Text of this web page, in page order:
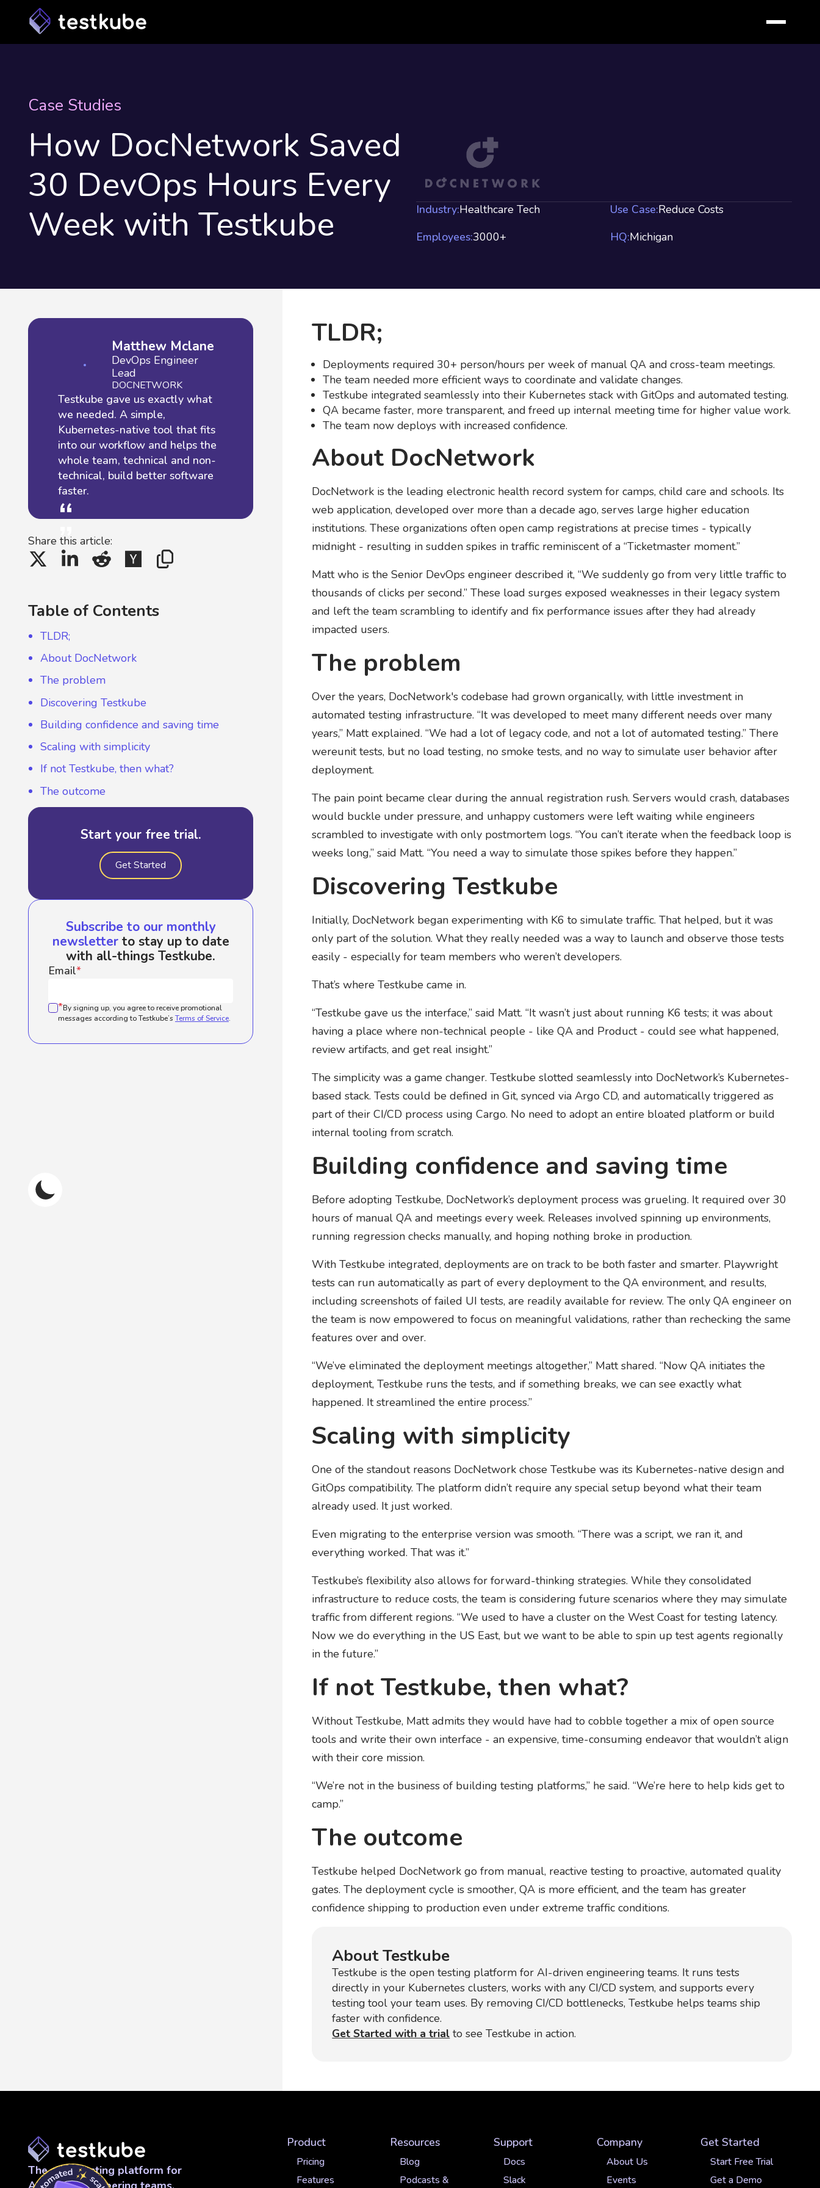
Case Studies
How DocNetwork Saved
30 DevOps Hours Every
Week with Testkube
Industry:Healthcare Tech Use Case:Reduce Costs
Employees:3000+ HQ:Michigan
Matthew Mclane
DevOps Engineer
Lead
DOCNETWORK
Testkube gave us exactly what
we needed. A simple,
Kubernetes-native tool that fits
into our workflow and helps the
whole team, technical and non-
technical, build better software
faster.
“
“
Share this article:
Table of Contents
TLDR;
About DocNetwork
The problem
Discovering Testkube
Building confidence and saving time
Scaling with simplicity
If not Testkube, then what?
The outcome
Start your free trial.
Get Started
Subscribe to our monthly
newsletterto stay up to date
with all-things Testkube.
Email*
*By signing up, you agree to receive promotional
messages according to Testkube’sTerms of Service.
TLDR;
Deployments required 30+ person/hours per week of manual QA and cross-team meetings.
The team needed more efficient ways to coordinate and validate changes.
Testkube integrated seamlessly into their Kubernetes stack with GitOps and automated testing.
QA became faster, more transparent, and freed up internal meeting time for higher value work.
The team now deploys with increased confidence.
About DocNetwork
DocNetwork is the leading electronic health record system for camps, child care and schools. Its
web application, developed over more than a decade ago, serves large higher education
institutions. These organizations often open camp registrations at precise times - typically
midnight - resulting in sudden spikes in traffic reminiscent of a “Ticketmaster moment.”
Matt who is the Senior DevOps engineer described it, “We suddenly go from very little traffic to
thousands of clicks per second.” These load surges exposed weaknesses in their legacy system
and left the team scrambling to identify and fix performance issues after they had already
impacted users.
The problem
Over the years, DocNetwork's codebase had grown organically, with little investment in
automated testing infrastructure. “It was developed to meet many different needs over many
years,” Matt explained. “We had a lot of legacy code, and not a lot of automated testing.” There
wereunit tests, but no load testing, no smoke tests, and no way to simulate user behavior after
deployment.
The pain point became clear during the annual registration rush. Servers would crash, databases
would buckle under pressure, and unhappy customers were left waiting while engineers
scrambled to investigate with only postmortem logs. “You can’t iterate when the feedback loop is
weeks long,” said Matt. “You need a way to simulate those spikes before they happen.”
Discovering Testkube
Initially, DocNetwork began experimenting with K6 to simulate traffic. That helped, but it was
only part of the solution. What they really needed was a way to launch and observe those tests
easily - especially for team members who weren’t developers.
That’s where Testkube came in.
“Testkube gave us the interface,” said Matt. “It wasn’t just about running K6 tests; it was about
having a place where non-technical people - like QA and Product - could see what happened,
review artifacts, and get real insight.”
The simplicity was a game changer. Testkube slotted seamlessly into DocNetwork’s Kubernetes-
based stack. Tests could be defined in Git, synced via Argo CD, and automatically triggered as
part of their CI/CD process using Cargo. No need to adopt an entire bloated platform or build
internal tooling from scratch.
Building confidence and saving time
Before adopting Testkube, DocNetwork’s deployment process was grueling. It required over 30
hours of manual QA and meetings every week. Releases involved spinning up environments,
running regression checks manually, and hoping nothing broke in production.
With Testkube integrated, deployments are on track to be both faster and smarter. Playwright
tests can run automatically as part of every deployment to the QA environment, and results,
including screenshots of failed UI tests, are readily available for review. The only QA engineer on
the team is now empowered to focus on meaningful validations, rather than rechecking the same
features over and over.
“We’ve eliminated the deployment meetings altogether,” Matt shared. “Now QA initiates the
deployment, Testkube runs the tests, and if something breaks, we can see exactly what
happened. It streamlined the entire process.”
Scaling with simplicity
One of the standout reasons DocNetwork chose Testkube was its Kubernetes-native design and
GitOps compatibility. The platform didn’t require any special setup beyond what their team
already used. It just worked.
Even migrating to the enterprise version was smooth. “There was a script, we ran it, and
everything worked. That was it.”
Testkube’s flexibility also allows for forward-thinking strategies. While they consolidated
infrastructure to reduce costs, the team is considering future scenarios where they may simulate
traffic from different regions. “We used to have a cluster on the West Coast for testing latency.
Now we do everything in the US East, but we want to be able to spin up test agents regionally
in the future.”
If not Testkube, then what?
Without Testkube, Matt admits they would have had to cobble together a mix of open source
tools and write their own interface - an expensive, time-consuming endeavor that wouldn’t align
with their core mission.
“We’re not in the business of building testing platforms,” he said. “We’re here to help kids get to
camp.”
The outcome
Testkube helped DocNetwork go from manual, reactive testing to proactive, automated quality
gates. The deployment cycle is smoother, QA is more efficient, and the team has greater
confidence shipping to production even under extreme traffic conditions.
About Testkube
Testkube is the open testing platform for AI-driven engineering teams. It runs tests
directly in your Kubernetes clusters, works with any CI/CD system, and supports every
testing tool your team uses. By removing CI/CD bottlenecks, Testkube helps teams ship
faster with confidence.
Get Started with a trial to see Testkube in action.
The open testing platform for
Product
Pricing
Features
Resources
Blog
Podcasts &
Support
Docs
Slack
Company
About Us
Events
Get Started
Start Free Trial
Get a Demo